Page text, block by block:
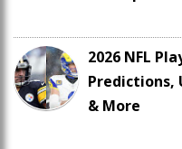
2026 NFL
Predictions,
& More